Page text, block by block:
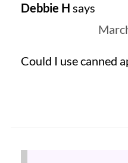
Debbie H says
Could I use canned